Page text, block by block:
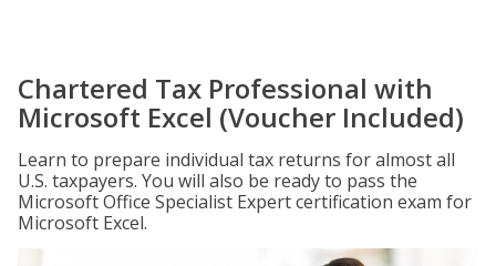
Chartered Tax Professional with
Microsoft Excel (Voucher Included)
Learn to prepare individual tax returns for almost all
U.S. taxpayers. You will also be ready to pass the
Microsoft Office Specialist Expert certification exam for
Microsoft Excel.